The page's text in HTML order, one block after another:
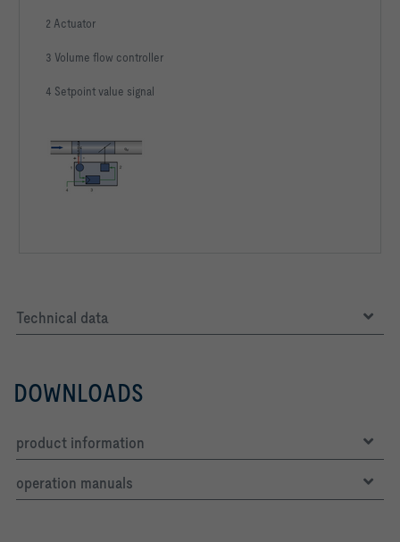
2 Actuator
3 Volume flow controller
4 Setpoint value signal
Technical data
DOWNLOADS
product information
operation manuals